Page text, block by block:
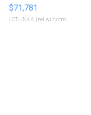
$71,781
LOTLINX A. | sellwild.com